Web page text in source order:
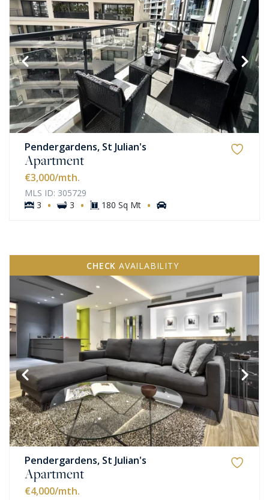
Pendergardens, St Julian's
Apartment
€3,000/mth.
MLS ID: 305729
3
· 3 · 180 Sq Mt ·
CHECK AVAILABILITY
Pendergardens, St Julian's
Apartment
€4,000/mth.